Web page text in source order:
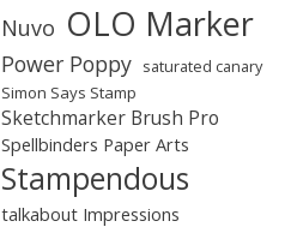
Nuvo OLO Marker
Power Poppy saturated canary
Simon Says Stamp
Sketchmarker Brush Pro
Spellbinders Paper Arts
Stampendous
talkabout Impressions